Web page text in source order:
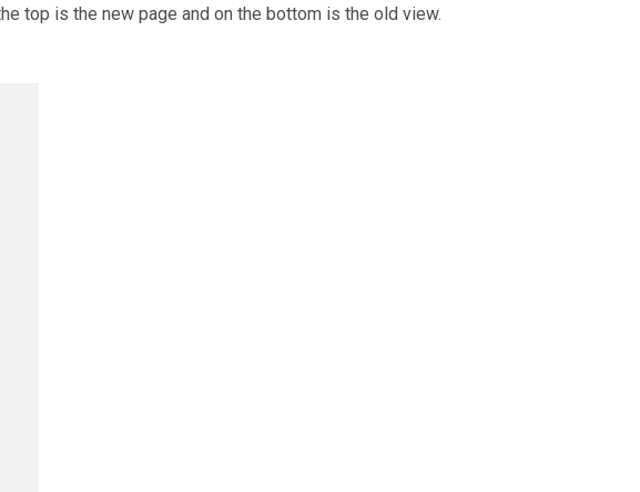
top is the new page and on the bottom is the old view.